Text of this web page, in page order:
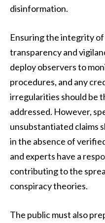
disinformation.
Ensuring the integrity
transparency and
deploy observers to
procedures, and any
irregularities should be
addressed. However,
unsubstantiated claims
in the absence of
and experts have a
contributing to the
conspiracy theories.
The public must also